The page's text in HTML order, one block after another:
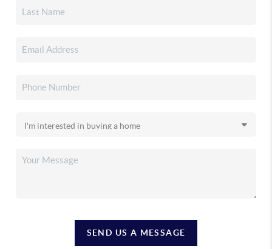
SEND US A MESSAGE